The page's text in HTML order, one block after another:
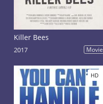
Killer Bees
2017 Movie
HD